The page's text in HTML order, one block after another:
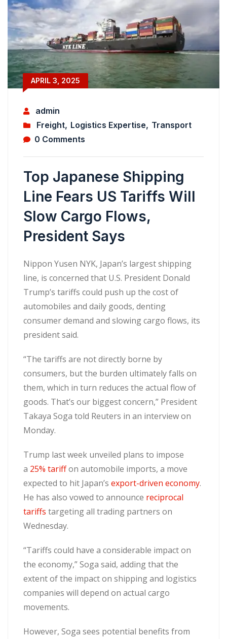
APRIL 3, 2025
admin
Freight, Logistics Expertise, Transport
0 Comments
Top Japanese Shipping
Line Fears US Tariffs Will
Slow Cargo Flows,
President Says
Nippon Yusen NYK, Japan’s largest shipping
line, is concerned that U.S. President Donald
Trump’s tariffs could push up the cost of
automobiles and daily goods, denting
consumer demand and slowing cargo flows, its
president said.
“The tariffs are not directly borne by
consumers, but the burden ultimately falls on
them, which in turn reduces the actual flow of
goods. That’s our biggest concern,” President
Takaya Soga told Reuters in an interview on
Monday.
Trump last week unveiled plans to impose
a 25% tariffon automobile imports, a move
expected to hit Japan’s export-driven economy.
He has also vowed to announce reciprocal
tariffs targeting all trading partners on
Wednesday.
“Tariffs could have a considerable impact on
the economy,” Soga said, adding that the
extent of the impact on shipping and logistics
companies will depend on actual cargo
movements.
However, Soga sees potential benefits from